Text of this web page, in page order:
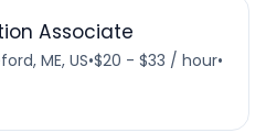
Associate
ME, US•$20 - $33 / hour•